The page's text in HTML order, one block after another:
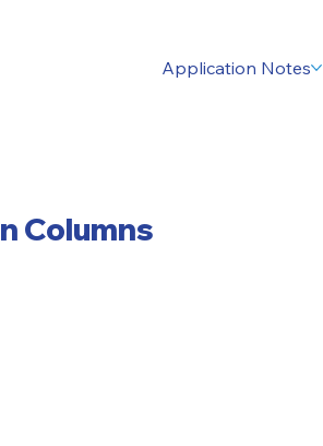
Application Notes
Columns